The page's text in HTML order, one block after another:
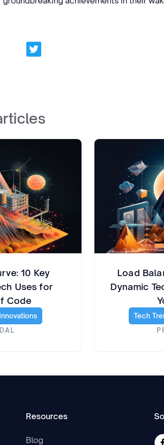
10 Key
Uses for
Code
Load
Dynamic
Tech
Resources
Blog